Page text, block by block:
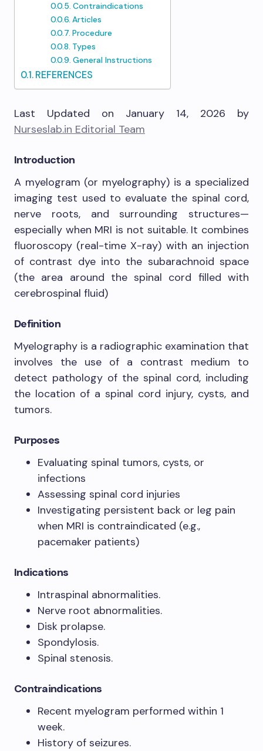
Contraindications
Articles
Procedure
Types
General Instructions
REFERENCES
Last Updated on January 14, 2026 by
Nurseslab.in Editorial Team
Introduction
A myelogram (or myelography) is a specialized
imaging test used to evaluate the spinal cord,
nerve roots, and surrounding structures—
especially when MRI is not suitable. It combines
fluoroscopy (real-time X-ray) with an injection
of contrast dye into the subarachnoid space
(the area around the spinal cord filled with
cerebrospinal fluid)
Definition
Myelography is a radiographic examination that
involves the use of a contrast medium to
detect pathology of the spinal cord, including
the location of a spinal cord injury, cysts, and
tumors.
Purposes
Evaluating spinal tumors, cysts, or
infections
Assessing spinal cord injuries
Investigating persistent back or leg pain
when MRI is contraindicated (e.g.,
pacemaker patients)
Indications
Intraspinal abnormalities.
Nerve root abnormalities.
Disk prolapse.
Spondylosis.
Spinal stenosis.
Contraindications
Recent myelogram performed within 1
week.
History of seizures.